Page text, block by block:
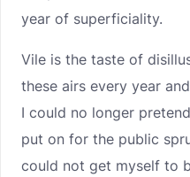
year of superficiality.
Vile is the taste of
these airs every year
I could no longer
put on for the public
could not get myself to